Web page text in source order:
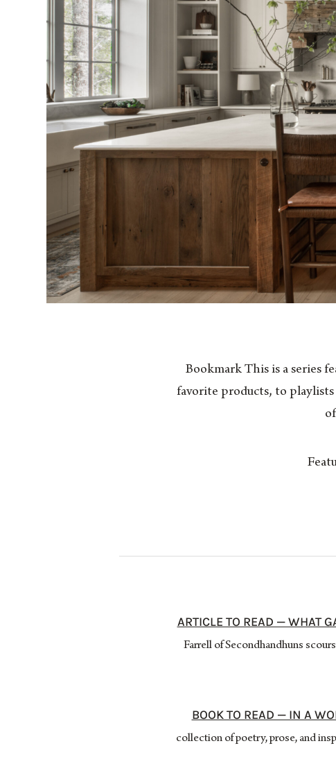
Bookmark This is a series
favorite products, to
ARTICLE TO READ — WHAT
Farrell of Secondhandhuns
BOOK TO READ — IN A
collection of poetry, prose, and